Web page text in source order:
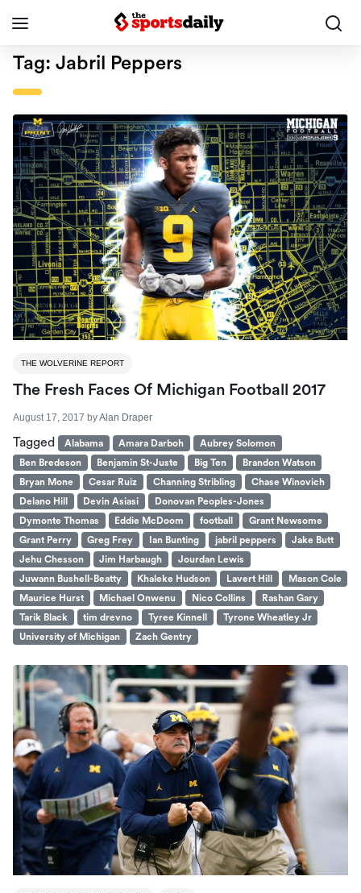
Tag: Jabril Peppers
THE WOLVERINE REPORT
The Fresh Faces Of Michigan Football 2017
August 17, 2017 byAlan Draper
Tagged Alabama Amara Darboh
Aubrey Solomon
Ben Bredeson
Benjamin St-Juste Big Ten
Brandon Watson
Bryan Mone
Cesar Ruiz Channing Stribling
Chase Winovich
Delano Hill
Devin Asiasi
Donovan Peoples-Jones
Dymonte Thomas
Eddie McDoom football
Grant Newsome
Grant Perry
Greg Frey Ian Bunting jabril peppers
Jake Butt
Jehu Chesson
Jim Harbaugh
Jourdan Lewis
Juwann Bushell-Beatty
Khaleke Hudson Lavert Hill
Mason Cole
Maurice Hurst
Michael Onwenu Nico Collins
Rashan Gary
Tarik Black
tim drevno Tyree Kinnell
Tyrone Wheatley Jr
University of Michigan
Zach Gentry